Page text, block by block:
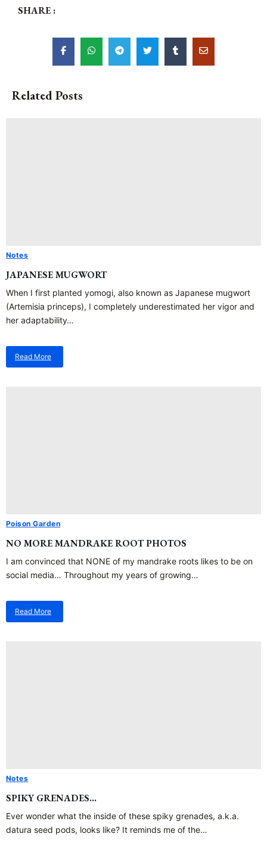
SHARE :
Related Posts
Notes
JAPANESE MUGWORT
When I first planted yomogi, also known as Japanese mugwort
(Artemisia princeps), I completely underestimated her vigor and
her adaptability…
Read More
about
Poison Garden
NO MORE MANDRAKE ROOT PHOTOS
I am convinced that NONE of my mandrake roots likes to be on
social media… Throughout my years of growing…
Read More
about
Notes
SPIKY GRENADES…
Ever wonder what the inside of these spiky grenades, a.k.a.
datura seed pods, looks like? It reminds me of the…